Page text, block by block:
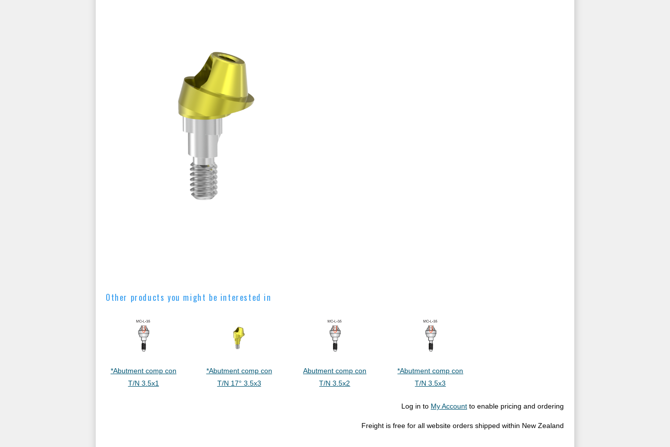
Other products you might be interested in
*Abutment comp con
T/N 3.5x1
*Abutment comp con
T/N 17° 3.5x3
Abutment comp con
T/N 3.5x2
*Abutment comp con
T/N 3.5x3
Log in to My Account to enable pricing and ordering
Freight is free for all website orders shipped within New Zealand